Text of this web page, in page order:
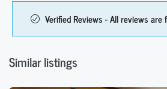
Verified Reviews - All reviews
Similar listings